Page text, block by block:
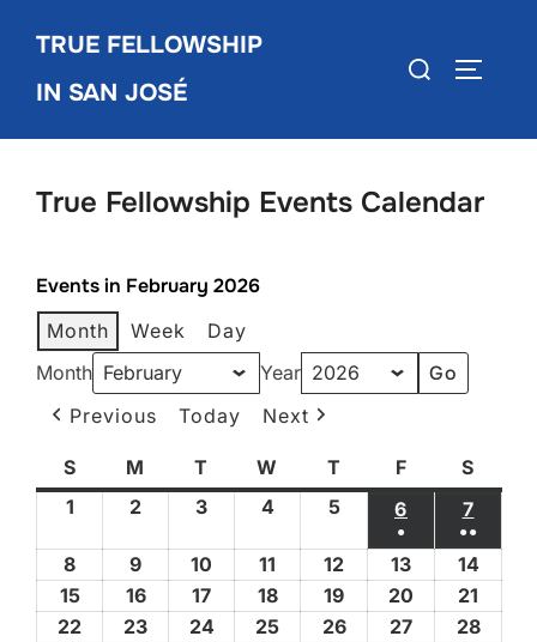
content
TRUE FELLOWSHIP
IN SAN JOSÉ
Search
True Fellowship Events Calendar
Events in February 2026
Month Week
Day
Month
Year
Previous
Today Next
SSunday
M Monday
T Tuesday
W Wednesday
T Thursday
FFridayS
1 February
2026
2 February
3 February
2026
4 February
2026
5February
2026
6
●
(1 EVENT)
7
●●
(3
8 February
8,
2026
9 February
9,
2026
10 February
2026
11 February
11,
2026
12 February
2026
13 February
13,
2026
14
2026
15February
15,
16February
16,
17 February
17,
18February
18,
19 February
19,
20 February
21
21,
22 February
23 February
24 February
25 February
26February
27 February
28